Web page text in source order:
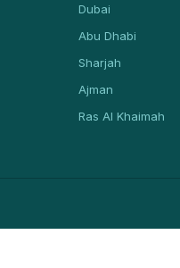
Dubai
Abu Dhabi
Sharjah
Ajman
Ras Al Khaimah